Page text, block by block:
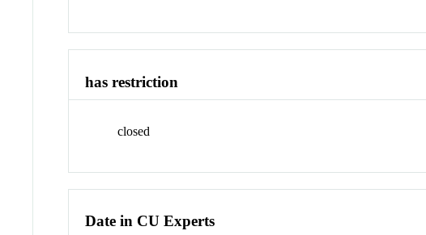
has restriction
closed
Date in CU Experts